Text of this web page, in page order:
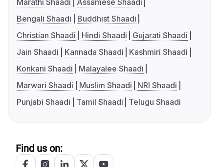
Marathi Shaadi
Assamese Shaadi
Bengali Shaadi
Buddhist Shaadi
Christian Shaadi
Hindi Shaadi
Gujarati Shaadi
Jain Shaadi
Kannada Shaadi
Kashmiri Shaadi
Konkani Shaadi
Malayalee Shaadi
Marwari Shaadi
Muslim Shaadi
NRI Shaadi
Punjabi Shaadi
Tamil Shaadi Telugu Shaadi
Find us on: